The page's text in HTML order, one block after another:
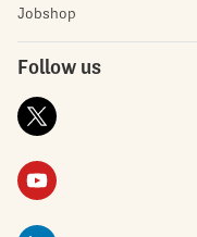
Jobshop
Follow us